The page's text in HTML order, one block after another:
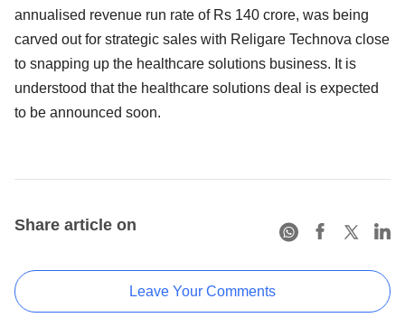
annualised revenue run rate of Rs 140 crore, was being
carved out for strategic sales with Religare Technova close
to snapping up the healthcare solutions business. It is
understood that the healthcare solutions deal is expected
to be announced soon.
Share article on
Leave Your Comments